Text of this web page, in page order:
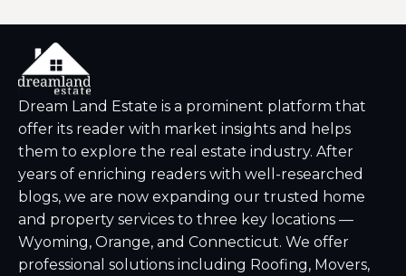
Dream Land Estate is a prominent platform that
offer its reader with market insights and helps
them to explore the real estate industry. After
years of enriching readers with well-researched
blogs, we are now expanding our trusted home
and property services to three key locations —
Wyoming, Orange, and Connecticut. We offer
professional solutions including Roofing, Movers,